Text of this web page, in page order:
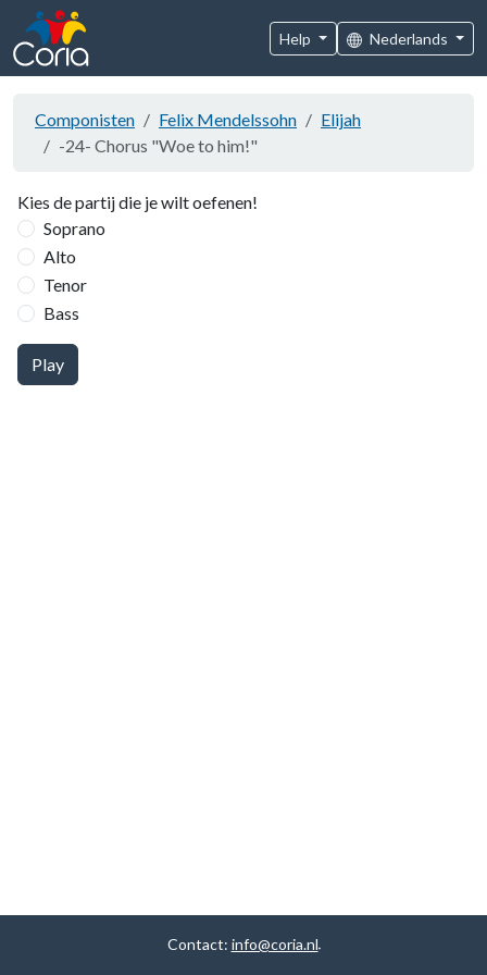
Help Nederlands
Componisten Felix Mendelssohn
Elijah
-24- Chorus "Woe to him!"
Kies de partij die je wilt oefenen!
Soprano
Alto
Tenor
Bass
Play
Contact: info@coria.nl.